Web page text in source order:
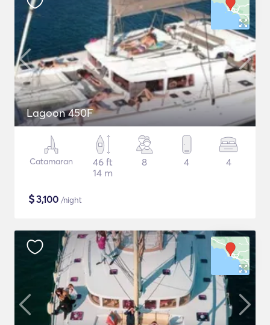
Lagoon 450F
Catamaran
46 ft
14 m
8 4 4
$3,100 /night